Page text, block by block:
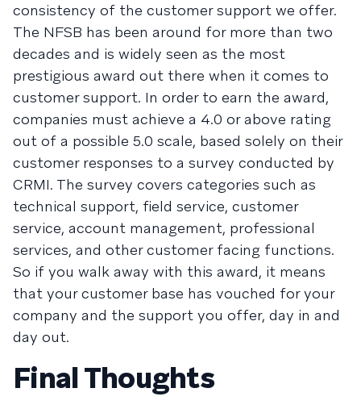
consistency of the customer support we offer.
The NFSB has been around for more than two
decades and is widely seen as the most
prestigious award out there when it comes to
customer support. In order to earn the award,
companies must achieve a 4.0 or above rating
out of a possible 5.0 scale, based solely on their
customer responses to a survey conducted by
CRMI. The survey covers categories such as
technical support, field service, customer
service, account management, professional
services, and other customer facing functions.
So if you walk away with this award, it means
that your customer base has vouched for your
company and the support you offer, day in and
day out.
Final Thoughts